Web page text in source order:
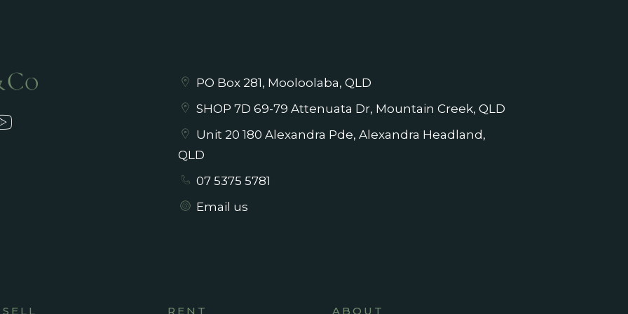
PO Box 281, Mooloolaba, QLD
SHOP 7D 69-79 Attenuata Dr, Mountain Creek, QLD
Unit 20 180 Alexandra Pde, Alexandra Headland,
QLD
07 5375 5781
Email us
SELL RENT ABOUT